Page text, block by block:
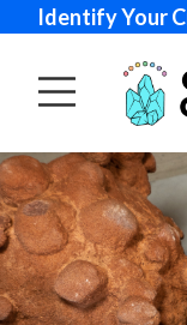
Identify Your